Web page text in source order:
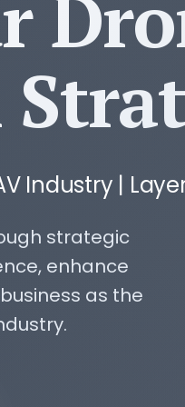
Industry |
strategic
enhance
as the